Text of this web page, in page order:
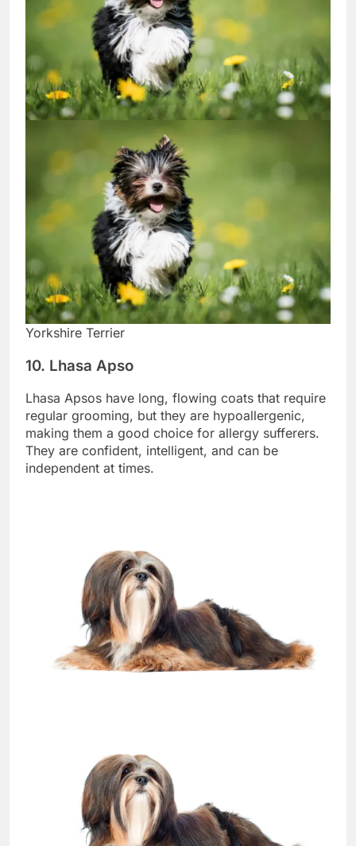
10. Lhasa Apso
Lhasa Apsos have long, flowing coats that require
regular grooming, but they are hypoallergenic,
making them a good choice for allergy sufferers.
They are confident, intelligent, and can be